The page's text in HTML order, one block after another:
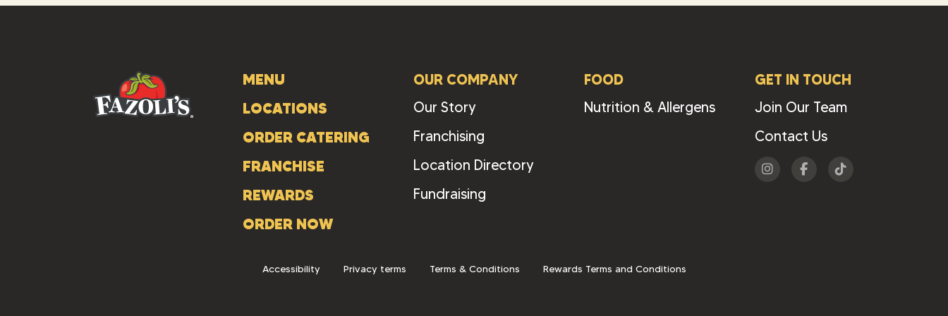
MENU
LOCATIONS
ORDER CATERING
FRANCHISE
REWARDS
ORDER NOW
OUR COMPANY
Our Story
Franchising
Location Directory
Fundraising
FOOD
Nutrition & Allergens
GET IN TOUCH
Join Our Team
Contact Us
Visit
Visit
Visit
Accessibility Privacy terms Terms & Conditions Rewards Terms and Conditions